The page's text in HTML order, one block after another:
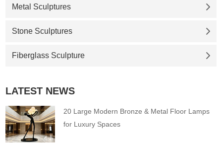
Metal Sculptures
Stone Sculptures
Fiberglass Sculpture
LATEST NEWS
20 Large Modern Bronze & Metal Floor Lamps
for Luxury Spaces